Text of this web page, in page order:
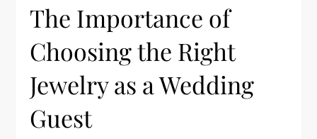
The Importance of
Choosing the Right
Jewelry as a Wedding
Guest